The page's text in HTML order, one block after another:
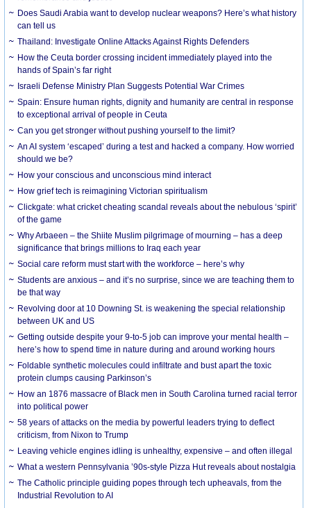
Does Saudi Arabia want to develop nuclear weapons? Here’s what history
can tell us
Thailand: Investigate Online Attacks Against Rights Defenders
How the Ceuta border crossing incident immediately played into the
hands of Spain’s far right
Israeli Defense Ministry Plan Suggests Potential War Crimes
Spain: Ensure human rights, dignity and humanity are central in response
to exceptional arrival of people in Ceuta
Can you get stronger without pushing yourself to the limit?
An AI system ‘escaped’ during a test and hacked a company. How worried
should we be?
How your conscious and unconscious mind interact
How grief tech is reimagining Victorian spiritualism
Clickgate: what cricket cheating scandal reveals about the nebulous ‘spirit’
of the game
Why Arbaeen – the Shiite Muslim pilgrimage of mourning – has a deep
significance that brings millions to Iraq each year
Social care reform must start with the workforce – here’s why
Students are anxious – and it’s no surprise, since we are teaching them to
be that way
Revolving door at 10 Downing St. is weakening the special relationship
between UK and US
Getting outside despite your 9-to-5 job can improve your mental health –
here’s how to spend time in nature during and around working hours
Foldable synthetic molecules could infiltrate and bust apart the toxic
protein clumps causing Parkinson’s
How an 1876 massacre of Black men in South Carolina turned racial terror
into political power
58 years of attacks on the media by powerful leaders trying to deflect
criticism, from Nixon to Trump
Leaving vehicle engines idling is unhealthy, expensive – and often illegal
What a western Pennsylvania ’90s-style Pizza Hut reveals about nostalgia
The Catholic principle guiding popes through tech upheavals, from the
Industrial Revolution to AI